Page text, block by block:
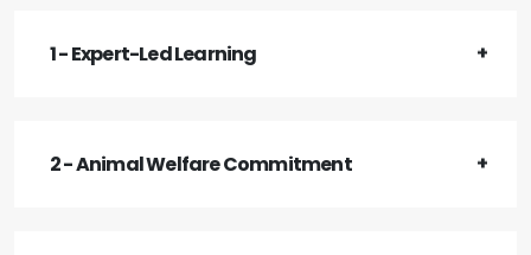
1 - Expert-Led Learning
2 - Animal Welfare Commitment